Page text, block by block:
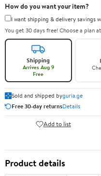
How do you want your item?
I want shipping & delivery savings
You get 30 days free! Choose a plan
Shipping
Arrives Aug 9
Free
Sold and shipped byguria.ge
Free 30-day returnsDetails
Add to list
Product details